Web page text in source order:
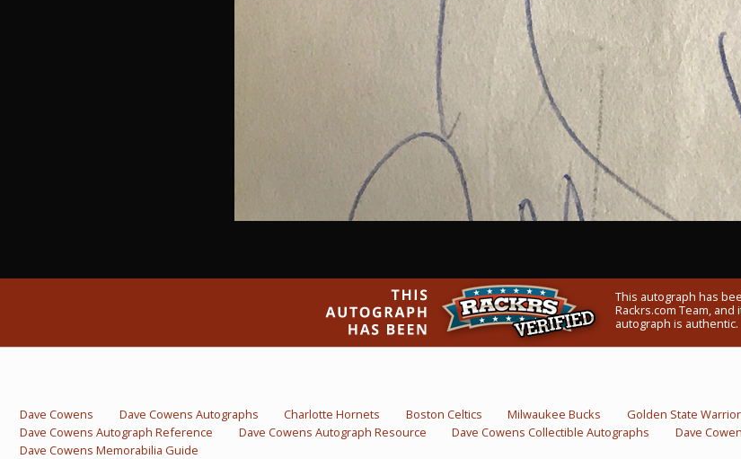
This autograph has
Rackrs.com Team,
autograph is authentic.
Dave Cowens Dave Cowens Autographs Charlotte Hornets Boston Celtics Milwaukee Bucks Golden State
Dave Cowens Autograph Reference
Dave Cowens Autograph Resource Dave Cowens Collectible Autographs Dave
Dave Cowens Memorabilia Guide